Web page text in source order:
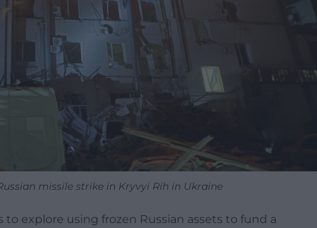
missile strike in Kryvyi Rih in Ukraine
to explore using frozen Russian assets to fund a